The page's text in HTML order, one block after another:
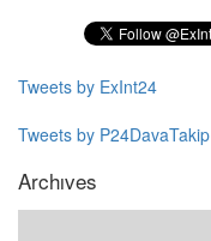
Tweets by ExInt24
Tweets by P24DavaTakip
Archıves